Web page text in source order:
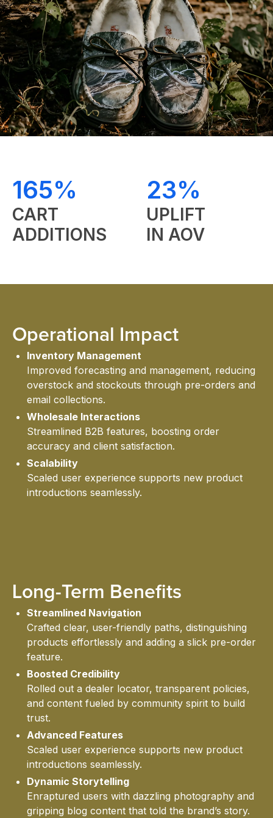
&
US
HOME
165%
CART
ADDITIONS
23%
UPLIFT
IN AOV
Operational Impact
Inventory Management
Improved forecasting and management, reducing
overstock and stockouts through pre-orders and
email collections.
Wholesale Interactions
Streamlined B2B features, boosting order
accuracy and client satisfaction.
Scalability
Scaled user experience supports new product
introductions seamlessly.
Long-Term Benefits
Streamlined Navigation
Crafted clear, user-friendly paths, distinguishing
products effortlessly and adding a slick pre-order
feature.
Boosted Credibility
Rolled out a dealer locator, transparent policies,
and content fueled by community spirit to build
trust.
Advanced Features
Scaled user experience supports new product
introductions seamlessly.
Dynamic Storytelling
Enraptured users with dazzling photography and
gripping blog content that told the brand’s story.